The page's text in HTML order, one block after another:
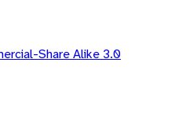
Share Alike 3.0